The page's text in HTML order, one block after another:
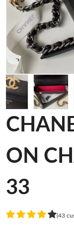
ON
33
(43